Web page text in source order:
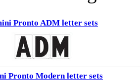
Pronto ADM letter sets
Pronto Modern letter sets